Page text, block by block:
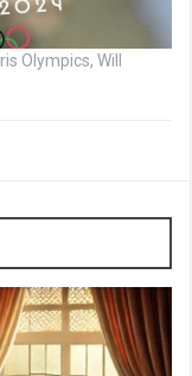
Olympics, Will